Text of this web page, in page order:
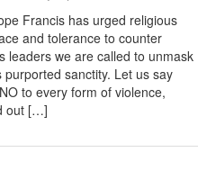
Francis has urged religious
and tolerance to counter
leaders we are called to unmask
sanctity. Let us say
to every form of violence,
out […]